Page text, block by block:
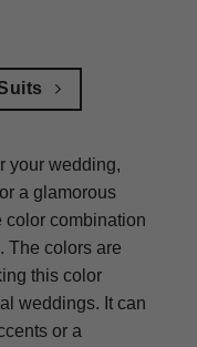
your wedding,
a glamorous
color combination
The colors are
this color
weddings. It can
or a